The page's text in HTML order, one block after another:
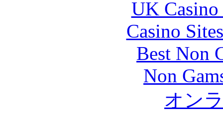
UK
Casino
Best Non
Non
オン